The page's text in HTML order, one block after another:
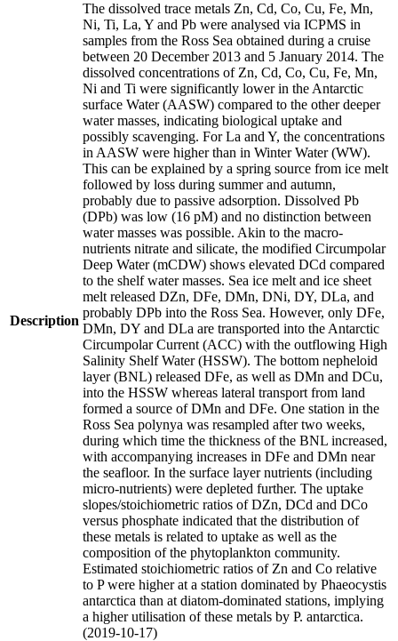
Description
The dissolved trace metals Zn, Cd, Co, Cu, Fe, Mn,
Ni, Ti, La, Y and Pb were analysed via ICPMS in
samples from the Ross Sea obtained during a cruise
between 20 December 2013 and 5 January 2014. The
dissolved concentrations of Zn, Cd, Co, Cu, Fe, Mn,
Ni and Ti were significantly lower in the Antarctic
surface Water (AASW) compared to the other deeper
water masses, indicating biological uptake and
possibly scavenging. For La and Y, the concentrations
in AASW were higher than in Winter Water (WW).
This can be explained by a spring source from ice melt
followed by loss during summer and autumn,
probably due to passive adsorption. Dissolved Pb
(DPb) was low (16 pM) and no distinction between
water masses was possible. Akin to the macro-
nutrients nitrate and silicate, the modified Circumpolar
Deep Water (mCDW) shows elevated DCd compared
to the shelf water masses. Sea ice melt and ice sheet
melt released DZn, DFe, DMn, DNi, DY, DLa, and
probably DPb into the Ross Sea. However, only DFe,
DMn, DY and DLa are transported into the Antarctic
Circumpolar Current (ACC) with the outflowing High
Salinity Shelf Water (HSSW). The bottom nepheloid
layer (BNL) released DFe, as well as DMn and DCu,
into the HSSW whereas lateral transport from land
formed a source of DMn and DFe. One station in the
Ross Sea polynya was resampled after two weeks,
during which time the thickness of the BNL increased,
with accompanying increases in DFe and DMn near
the seafloor. In the surface layer nutrients (including
micro-nutrients) were depleted further. The uptake
slopes/stoichiometric ratios of DZn, DCd and DCo
versus phosphate indicated that the distribution of
these metals is related to uptake as well as the
composition of the phytoplankton community.
Estimated stoichiometric ratios of Zn and Co relative
to P were higher at a station dominated by Phaeocystis
antarctica than at diatom-dominated stations, implying
a higher utilisation of these metals by P. antarctica.
(2019-10-17)